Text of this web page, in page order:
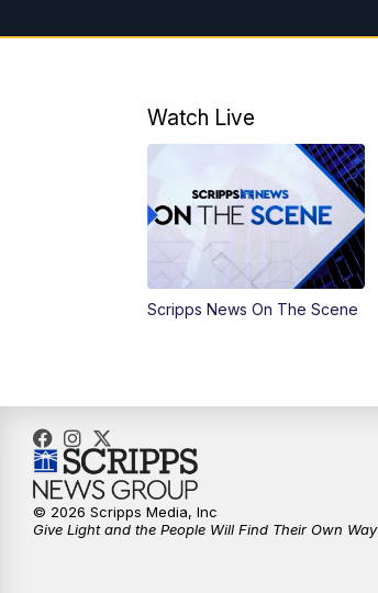
Watch Live
Scripps News On The Scene
© 2026 Scripps Media, Inc
Give Light and the People Will Find Their Own Way